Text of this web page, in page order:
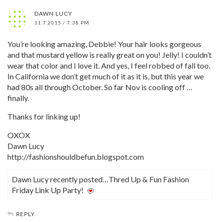
DAWN LUCY
11.7.2015 / 7:38 PM
You’re looking amazing, Debbie! Your hair looks gorgeous
and that mustard yellow is really great on you! Jelly! I couldn’t
wear that color and I love it. And yes, I feel robbed of fall too.
In California we don’t get much of it as it is, but this year we
had 80s all through October. So far Nov is cooling off …
finally.
Thanks for linking up!
OXOX
Dawn Lucy
http://fashionshouldbefun.blogspot.com
Dawn Lucy recently posted…Thred Up & Fun Fashion
Friday Link Up Party!
REPLY